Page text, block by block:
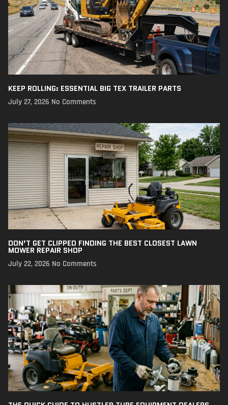
KEEP ROLLING: ESSENTIAL BIG TEX TRAILER PARTS
July 27, 2026 No Comments
DON’T GET CLIPPED FINDING THE BEST CLOSEST LAWN
MOWER REPAIR SHOP
July 22, 2026 No Comments